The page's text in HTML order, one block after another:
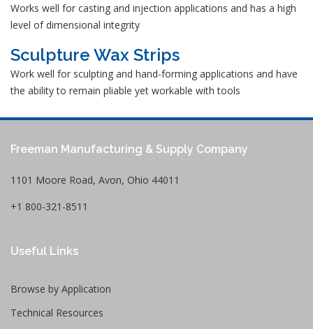
Works well for casting and injection applications and has a high
level of dimensional integrity
Sculpture Wax Strips
Work well for sculpting and hand-forming applications and have
the ability to remain pliable yet workable with tools
Freeman Manufacturing & Supply Company
1101 Moore Road, Avon, Ohio 44011
+1 800-321-8511
Useful Links
Browse by Application
Technical Resources